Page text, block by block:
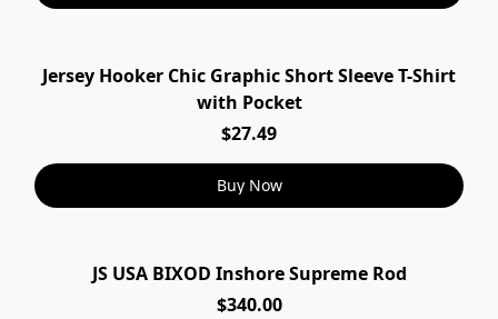
Jersey Hooker Chic Graphic Short Sleeve T-Shirt
with Pocket
$27.49
Buy Now
JS USA BIXOD Inshore Supreme Rod
$340.00